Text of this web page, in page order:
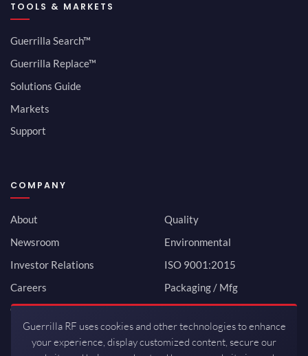
TOOLS & MARKETS
Guerrilla Search™
Guerrilla Replace™
Solutions Guide
Markets
Support
COMPANY
About
Newsroom
Investor Relations
Careers
Contact
Quality
Environmental
ISO 9001:2015
Packaging / Mfg
Guerrilla RF uses cookies and other technologies to enhance
your experience, display customized content, secure our